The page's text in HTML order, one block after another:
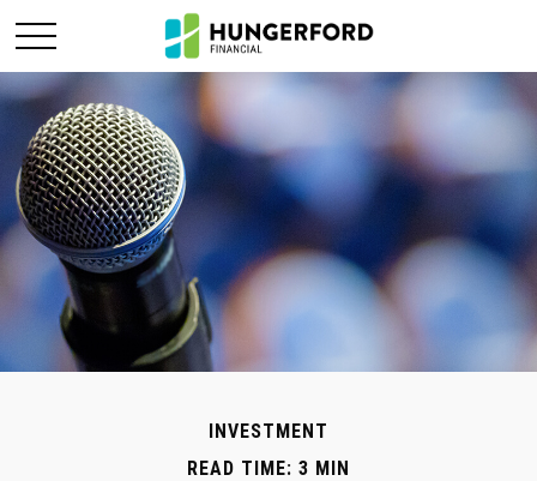
INVESTMENT
READ TIME: 3 MIN